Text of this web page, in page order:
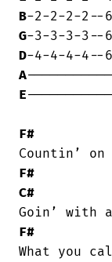
B
G
D
A
E
F#
F#
C#
F#